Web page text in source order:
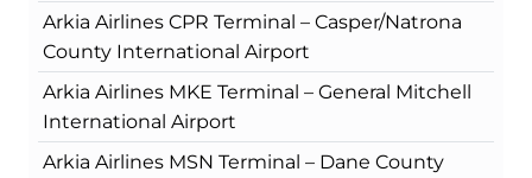
Arkia Airlines CPR Terminal – Casper/Natrona
County International Airport
Arkia Airlines MKE Terminal – General Mitchell
International Airport
Arkia Airlines MSN Terminal – Dane County